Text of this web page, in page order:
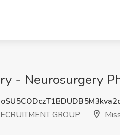
- Neurosurgery
GROUP